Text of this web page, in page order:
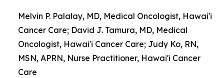
Melvin P. Palalay, MD, Medical Oncologist, Hawai'i
Cancer Care; David J. Tamura, MD, Medical
Oncologist, Hawai'i Cancer Care; Judy Ko, RN,
MSN, APRN, Nurse Practitioner, Hawai'i Cancer
Care